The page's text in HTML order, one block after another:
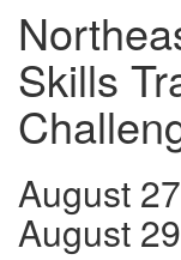
Skills
August
August